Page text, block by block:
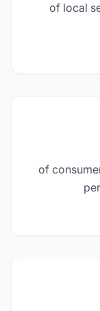
of local
of